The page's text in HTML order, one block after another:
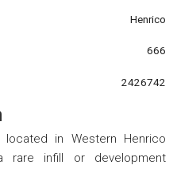
Henrico
666
2426742
in Western Henrico
rare infill or development